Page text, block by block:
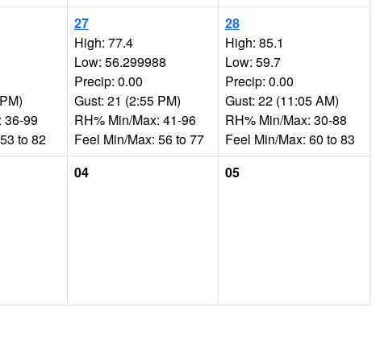
36-99
to 82
27
High: 77.4
Low: 56.299988
Precip: 0.00
Gust: 21 (2:55 PM)
RH% Min/Max: 41-96
Feel Min/Max: 56 to 77
28
High: 85.1
Low: 59.7
Precip: 0.00
Gust: 22 (11:05 AM)
RH% Min/Max: 30-88
Feel Min/Max: 60 to 83
04 05